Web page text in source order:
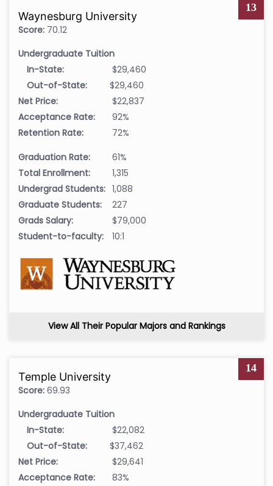
13
Waynesburg University
Score: 70.12
Undergraduate Tuition
In-State:
$29,460
Out-of-State:
$29,460
Net Price:
$22,837
Acceptance Rate:
92%
Retention Rate:
72%
Graduation Rate:
61%
Total Enrollment:
1,315
Undergrad Students: 1,088
Graduate Students:
227
Grads Salary:
$79,000
Student-to-faculty:
10:1
View All Their Popular Majors and Rankings
14
Temple University
Score: 69.93
Undergraduate Tuition
In-State:
$22,082
Out-of-State:
$37,462
Net Price:
$29,641
Acceptance Rate:
83%